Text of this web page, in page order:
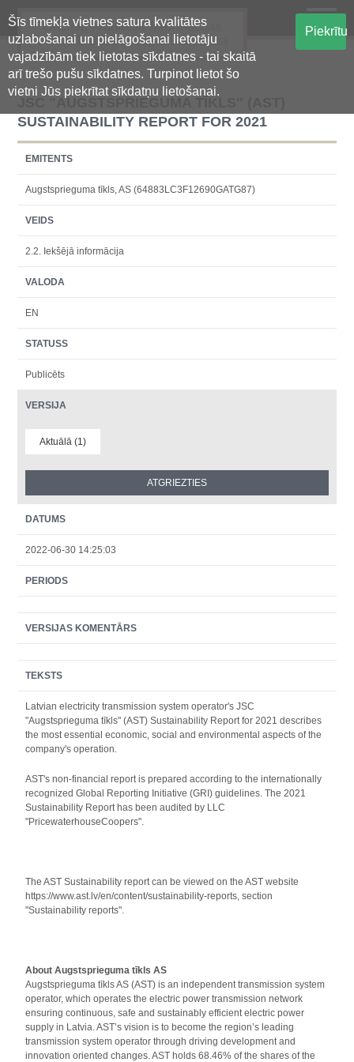
Šīs tīmekļa vietnes satura kvalitātes
uzlabošanai un pielāgošanai lietotāju
vajadzībām tiek lietotas sīkdatnes - tai skaitā
arī trešo pušu sīkdatnes. Turpinot lietot šo
vietni Jūs piekrītat sīkdatņu lietošanai.
Piekrītu
Oficiālā regulētās informācijas
centralizētā glabāšanas sistēma
JSC "AUGSTSPRIEGUMA TĪKLS" (AST)
SUSTAINABILITY REPORT FOR 2021
EMITENTS
Augstsprieguma tīkls, AS (64883LC3F12690GATG87)
VEIDS
2.2. Iekšējā informācija
VALODA
EN
STATUSS
Publicēts
VERSIJA
Aktuālā (1)
DATUMS
2022-06-30 14:25:03
PERIODS
VERSIJAS KOMENTĀRS
TEKSTS
Latvian electricity transmission system operator's JSC
"Augstsprieguma tīkls" (AST) Sustainability Report for 2021 describes
the most essential economic, social and environmental aspects of the
company's operation.
AST's non-financial report is prepared according to the internationally
recognized Global Reporting Initiative (GRI) guidelines. The 2021
Sustainability Report has been audited by LLC
"PricewaterhouseCoopers".
The AST Sustainability report can be viewed on the AST website
https://www.ast.lv/en/content/sustainability-reports, section
"Sustainability reports".
About Augstsprieguma tīkls AS
Augstsprieguma tīkls AS (AST) is an independent transmission system
operator, which operates the electric power transmission network
ensuring continuous, safe and sustainably efficient electric power
supply in Latvia. AST’s vision is to become the region’s leading
transmission system operator through driving development and
innovation oriented changes. AST holds 68.46% of the shares of the